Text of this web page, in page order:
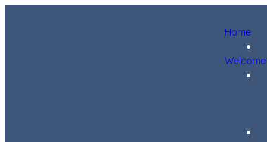
Home
Welcome